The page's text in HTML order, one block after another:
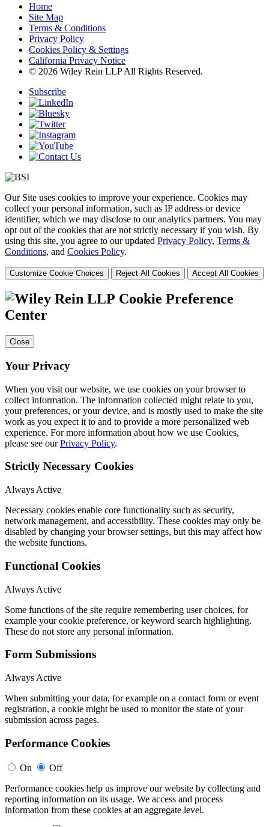
Home
Site Map
Terms & Conditions
Privacy Policy
Cookies Policy & Settings
California Privacy Notice
© 2026 Wiley Rein LLP All Rights Reserved.
Subscribe
Our Site uses cookies to improve your experience. Cookies may
collect your personal information, such as IP address or device
identifier, which we may disclose to our analytics partners. You may
opt out of the cookies that are not strictly necessary if you wish. By
using this site, you agree to our updated Privacy Policy, Terms &
Conditions, and Cookies Policy.
Customize Cookie Choices Reject All Cookies Accept All Cookies
Cookie Preference
Center
Close
Your Privacy
When you visit our website, we use cookies on your browser to
collect information. The information collected might relate to you,
your preferences, or your device, and is mostly used to make the site
work as you expect it to and to provide a more personalized web
experience. For more information about how we use Cookies,
please see ourPrivacy Policy.
Strictly Necessary Cookies
Always Active
Necessary cookies enable core functionality such as security,
network management, and accessibility. These cookies may only be
disabled by changing your browser settings, but this may affect how
the website functions.
Functional Cookies
Always Active
Some functions of the site require remembering user choices, for
example your cookie preference, or keyword search highlighting.
These do not store any personal information.
Form Submissions
Always Active
When submitting your data, for example on a contact form or event
registration, a cookie might be used to monitor the state of your
submission across pages.
Performance Cookies
On
Off
Performance cookies help us improve our website by collecting and
reporting information on its usage. We access and process
information from these cookies at an aggregate level.